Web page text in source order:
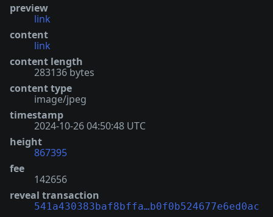
preview
link
content
link
content length
283136 bytes
content type
image/jpeg
timestamp
2024-10-26 04:50:48 UTC
height
867395
fee
142656
reveal transaction
541a430383baf8bffa…b0f0b524677e6ed0ac